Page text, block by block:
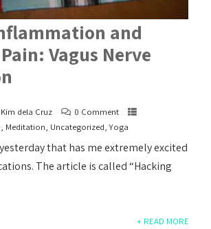
and
Vagus Nerve
Kim dela Cruz
0 Comment
, Meditation, Uncategorized,Yoga
that has me extremely excited
The article is called “Hacking
+ READ MORE